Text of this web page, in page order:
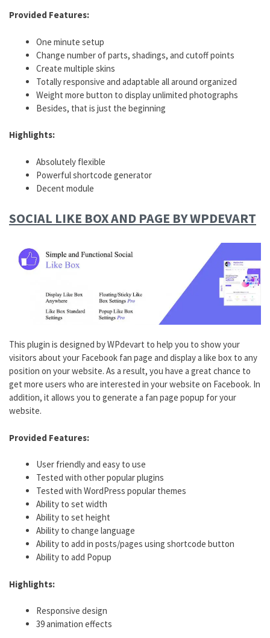
Provided Features:
One minute setup
Change number of parts, shadings, and cutoff points
Create multiple skins
Totally responsive and adaptable all around organized
Weight more button to display unlimited photographs
Besides, that is just the beginning
Highlights:
Absolutely flexible
Powerful shortcode generator
Decent module
SOCIAL LIKE BOX AND PAGE BY WPDEVART
This plugin is designed by WPdevart to help you to show your
visitors about your Facebook fan page and display a like box to any
position on your website. As a result, you have a great chance to
get more users who are interested in your website on Facebook. In
addition, it allows you to generate a fan page popup for your
website.
Provided Features:
User friendly and easy to use
Tested with other popular plugins
Tested with WordPress popular themes
Ability to set width
Ability to set height
Ability to change language
Ability to add in posts/pages using shortcode button
Ability to add Popup
Highlights:
Responsive design
39 animation effects